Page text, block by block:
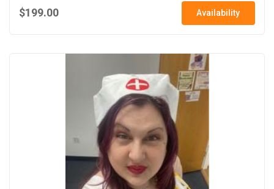
$199.00 Availability